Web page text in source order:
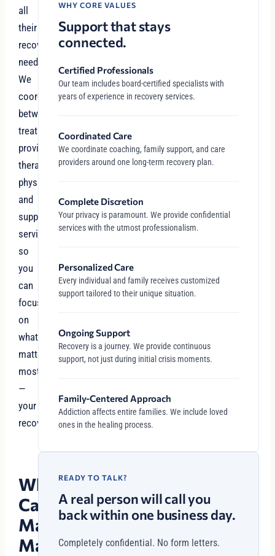
all
their
recovery
needs.
We
coordinate
between
treatment
providers,
therapists,
physicians,
and
support
services
so
you
can
focus
on
what
matters
most
—
your
recovery.
Why
Case
Management
Matters
WHY CORE VALUES
Support that stays
connected.
Certified Professionals
Our team includes board-certified specialists with
years of experience in recovery services.
Coordinated Care
We coordinate coaching, family support, and care
providers around one long-term recovery plan.
Complete Discretion
Your privacy is paramount. We provide confidential
services with the utmost professionalism.
Personalized Care
Every individual and family receives customized
support tailored to their unique situation.
Ongoing Support
Recovery is a journey. We provide continuous
support, not just during initial crisis moments.
Family-Centered Approach
Addiction affects entire families. We include loved
ones in the healing process.
READY TO TALK?
A real person will call you
back within one business day.
Completely confidential. No form letters.